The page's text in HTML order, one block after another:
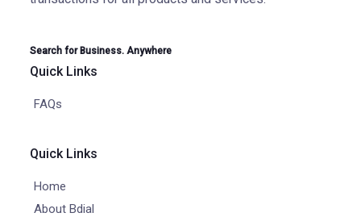
Search for Business. Anywhere
Quick Links
FAQs
Quick Links
Home
About Bdial